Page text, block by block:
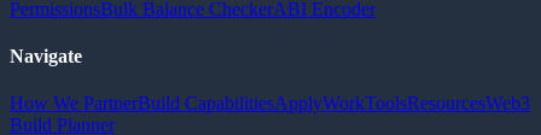
PermissionsBulk Balance CheckerABI Encoder
Navigate
How We PartnerBuild CapabilitiesApplyWorkToolsResourcesWeb3
Build Planner